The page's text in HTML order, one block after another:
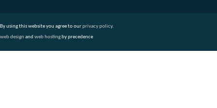
By using this website you agree to ourprivacy policy.
web design and web hostingby precedence